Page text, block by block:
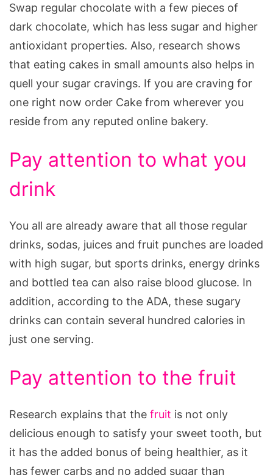
Swap regular chocolate with a few pieces of
dark chocolate, which has less sugar and higher
antioxidant properties. Also, research shows
that eating cakes in small amounts also helps in
quell your sugar cravings. If you are craving for
one right now order Cake from wherever you
reside from any reputed online bakery.
Pay attention to what you
drink
You all are already aware that all those regular
drinks, sodas, juices and fruit punches are loaded
with high sugar, but sports drinks, energy drinks
and bottled tea can also raise blood glucose. In
addition, according to the ADA, these sugary
drinks can contain several hundred calories in
just one serving.
Pay attention to the fruit
Research explains that the fruit is not only
delicious enough to satisfy your sweet tooth, but
it has the added bonus of being healthier, as it
has fewer carbs and no added sugar than